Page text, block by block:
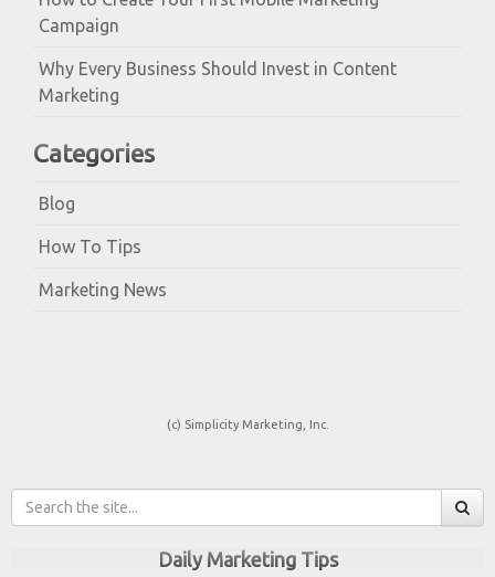
Campaign
Why Every Business Should Invest in Content
Marketing
Categories
Blog
How To Tips
Marketing News
(c) Simplicity Marketing, Inc.
Daily Marketing Tips